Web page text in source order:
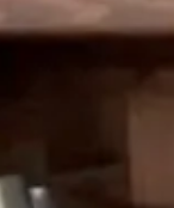
Sensory
Overload